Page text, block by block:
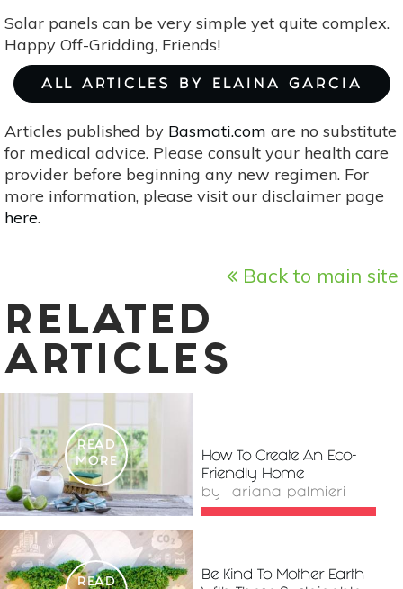
Solar panels can be very simple yet quite complex.
Happy Off-Gridding, Friends!
ALL ARTICLES BY ELAINA GARCIA
Articles published by Basmati.com are no substitute
for medical advice. Please consult your health care
provider before beginning any new regimen. For
more information, please visit our disclaimer page
here.
Back to main site
RELATED
ARTICLES
READ
MORE
How To Create An Eco-
Friendly Home
by ariana palmieri
READ
Be Kind To Mother Earth